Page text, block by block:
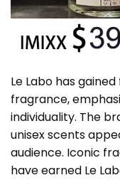
Le Labo has
fragrance,
individuality. The
unisex scents
audience. Iconic
have earned Le